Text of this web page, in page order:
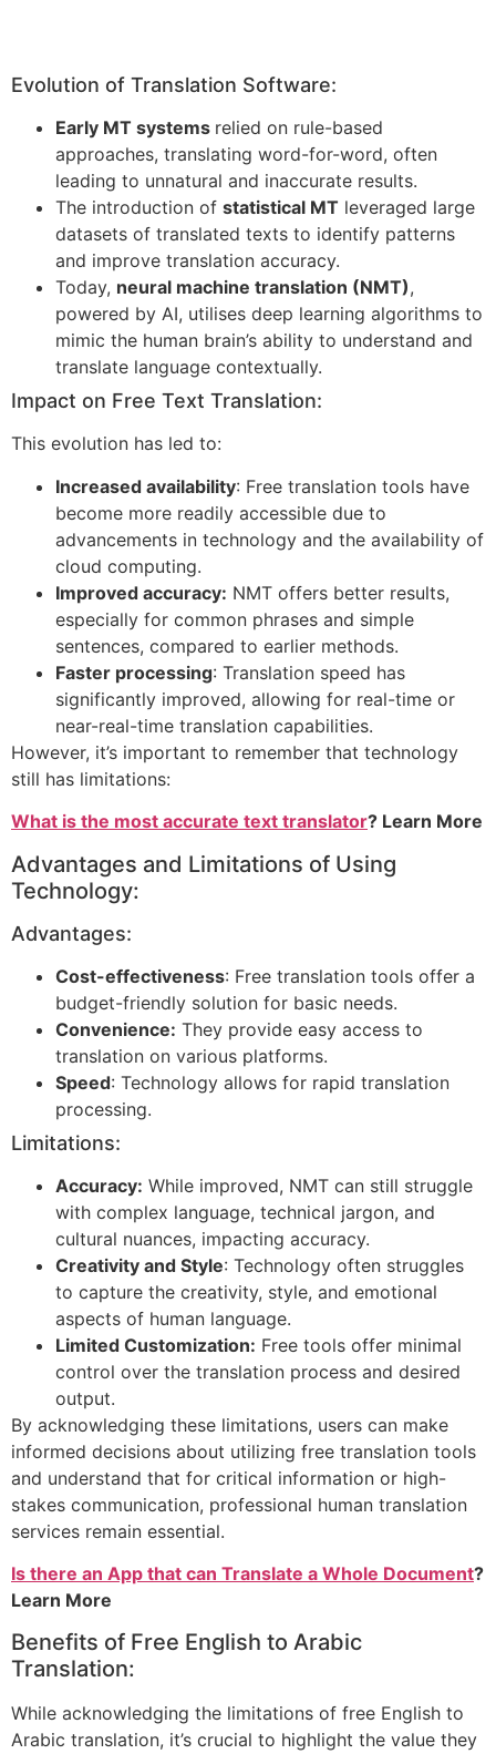
Evolution of Translation Software:
Early MT systems relied on rule-based
approaches, translating word-for-word, often
leading to unnatural and inaccurate results.
The introduction of statistical MT leveraged large
datasets of translated texts to identify patterns
and improve translation accuracy.
Today, neural machine translation (NMT),
powered by AI, utilises deep learning algorithms to
mimic the human brain’s ability to understand and
translate language contextually.
Impact on Free Text Translation:
This evolution has led to:
Increased availability: Free translation tools have
become more readily accessible due to
advancements in technology and the availability of
cloud computing.
Improved accuracy: NMT offers better results,
especially for common phrases and simple
sentences, compared to earlier methods.
Faster processing: Translation speed has
significantly improved, allowing for real-time or
near-real-time translation capabilities.
However, it’s important to remember that technology
still has limitations:
What is the most accurate text translator? Learn More
Advantages and Limitations of Using
Technology:
Advantages:
Cost-effectiveness: Free translation tools offer a
budget-friendly solution for basic needs.
Convenience: They provide easy access to
translation on various platforms.
Speed: Technology allows for rapid translation
processing.
Limitations:
Accuracy: While improved, NMT can still struggle
with complex language, technical jargon, and
cultural nuances, impacting accuracy.
Creativity and Style: Technology often struggles
to capture the creativity, style, and emotional
aspects of human language.
Limited Customization: Free tools offer minimal
control over the translation process and desired
output.
By acknowledging these limitations, users can make
informed decisions about utilizing free translation tools
and understand that for critical information or high-
stakes communication, professional human translation
services remain essential.
Is there an App that can Translate a Whole Document?
Learn More
Benefits of Free English to Arabic
Translation:
While acknowledging the limitations of free English to
Arabic translation, it’s crucial to highlight the value they